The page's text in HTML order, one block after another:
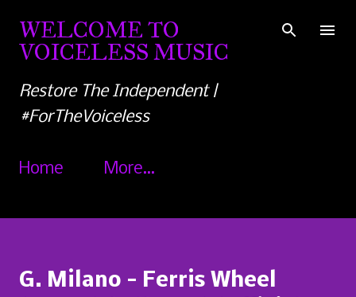
Skip to main content
WELCOME TO
VOICELESS MUSIC
Restore The Independent |
#ForTheVoiceless
Home More…
G. Milano - Ferris Wheel